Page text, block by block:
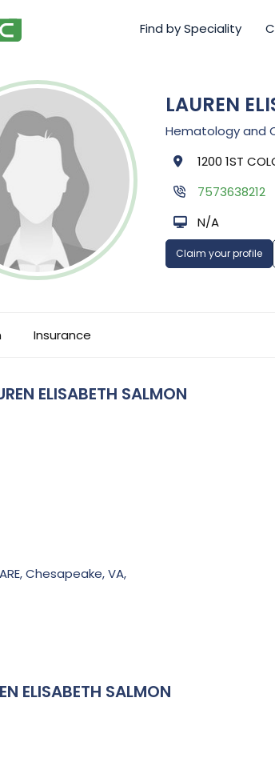
Find by Speciality
LAUREN
Hematology and
1200 1ST
7573638212
N/A
Claim your profile
Insurance
ELISABETH SALMON
Chesapeake, VA,
ELISABETH SALMON